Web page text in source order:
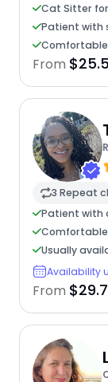
Cat Sitter
Patient with
From
3 Repeat
Patient with
Usually
Availability
From